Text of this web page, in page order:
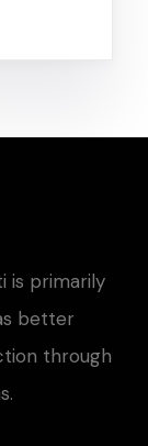
is primarily
better
through